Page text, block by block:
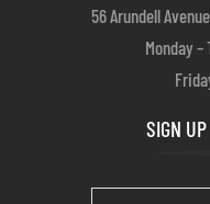
56 Arundell
Monday
SIGN